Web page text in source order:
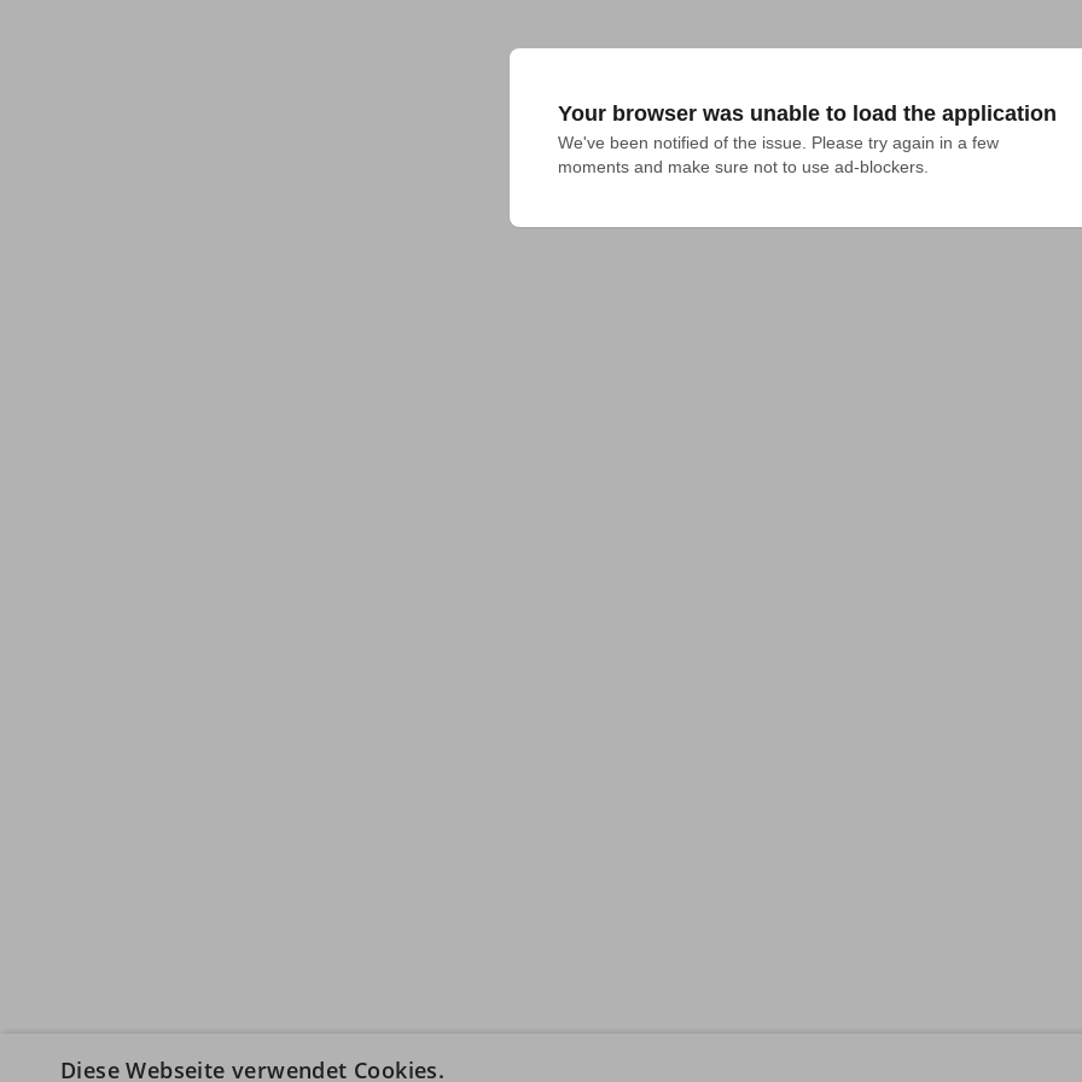
Your browser was unable to load the application
We've been notified of the issue. Please try again in a few
moments and make sure not to use ad-blockers.
Diese Webseite verwendet Cookies.